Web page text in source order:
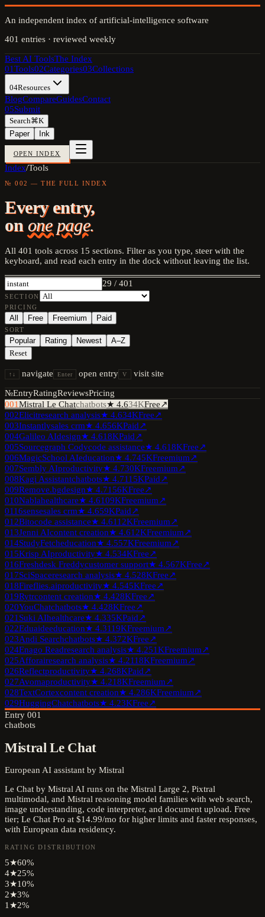
An independent index of artificial-intelligence software
401 entries · reviewed weekly
Best AI ToolsThe Index
01Tools02Categories03Collections
04Resources
BlogCompareGuidesContact
05Submit
Search⌘K
Paper
Ink
OPEN INDEX
Index/Tools
№ 002 — THE FULL INDEX
Every entry,
on one page.
All 401 tools across 15 sections. Filter as you type, steer with the
keyboard, and read each entry in the dock without leaving the list.
29 / 401
SECTION
PRICING
All Free Freemium Paid
SORT
Popular Rating Newest
A–Z
Reset
↑↓ navigate Enter open entry V visit site
№EntryRatingReviewsPricing
001Mistral Le Chatchatbots★ 4.634KFree↗
002Elicitresearch analysis★ 4.634KFree↗
003Instantlysales crm★ 4.656KPaid↗
004Galileo AIdesign★ 4.618KPaid↗
005Sourcegraph Codycode assistance★ 4.618KFree↗
006MagicSchool AIeducation★ 4.745KFreemium↗
007Sembly AIproductivity★ 4.730KFreemium↗
008Kagi Assistantchatbots★ 4.7115KPaid↗
009Remove.bgdesign★ 4.7156KFree↗
010Nablahealthcare★ 4.6109KFreemium↗
0116sensesales crm★ 4.659KPaid↗
012Bitocode assistance★ 4.6112KFreemium↗
013Jenni AIcontent creation★ 4.612KFreemium↗
014StudyFetcheducation★ 4.557KFreemium↗
015Krisp AIproductivity★ 4.534KFree↗
016Freshdesk Freddycustomer support★ 4.567KFree↗
017SciSpaceresearch analysis★ 4.528KFree↗
018Fireflies.aiproductivity★ 4.545KFree↗
019Rytrcontent creation★ 4.428KFree↗
020YouChatchatbots★ 4.428KFree↗
021 Suki AIhealthcare★ 4.335KPaid↗
022Eduaideeducation★ 4.3119KFreemium↗
023Andi Searchchatbots★ 4.372KFree↗
024Enago Readresearch analysis★ 4.251KFreemium↗
025Afforairesearch analysis★ 4.2118KFreemium↗
026Reflectproductivity★ 4.268KPaid↗
027Avomaproductivity★ 4.218KFreemium↗
028TextCortexcontent creation★ 4.286KFreemium↗
029HuggingChatchatbots★ 4.23KFree↗
Entry 001
chatbots
Mistral Le Chat
European AI assistant by Mistral
Le Chat by Mistral AI runs on the Mistral Large 2, Pixtral
multimodal, and Mistral reasoning model families with web search,
image understanding, code interpreter, and document upload. Free
tier; Le Chat Pro at $14.99/mo for higher limits and faster responses,
with European data residency.
RATING DISTRIBUTION
5★60%
4★25%
3★10%
2★3%
1★2%